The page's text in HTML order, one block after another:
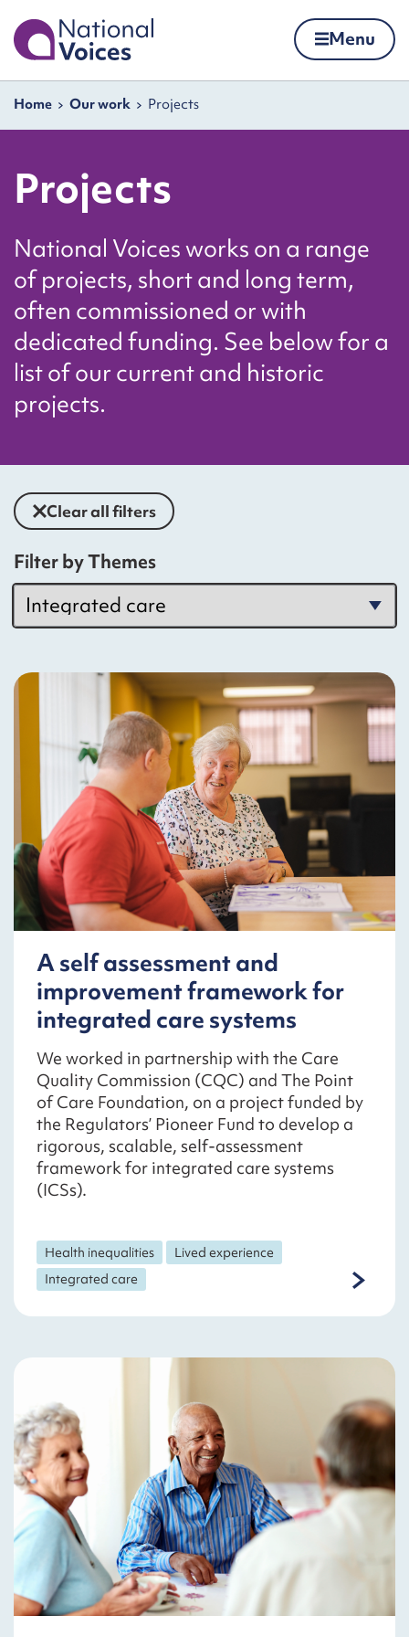
Home Menu
Navigation breadcrumbs
Home Our work Projects
Projects
National Voices works on a range
of projects, short and long term,
often commissioned or with
dedicated funding. See below for a
list of our current and historic
projects.
Clear all filters
Filter by Themes
A self assessment and
improvement framework for
integrated care systems
We worked in partnership with the Care
Quality Commission (CQC) and The Point
of Care Foundation, on a project funded by
the Regulators’ Pioneer Fund to develop a
rigorous, scalable, self-assessment
framework for integrated care systems
(ICSs).
Health inequalities
Lived experience
Integrated care